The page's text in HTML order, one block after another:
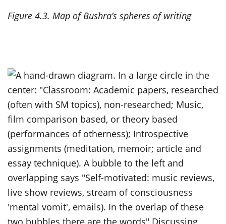
Figure 4.3. Map of Bushra’s spheres of writing